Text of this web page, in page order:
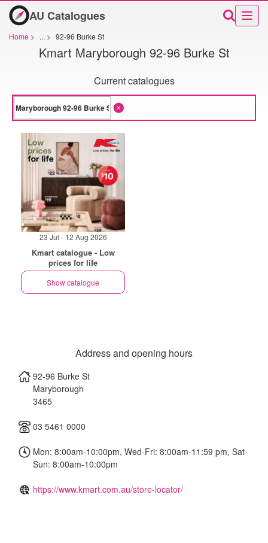
AU Catalogues
Home > ... > 92-96 Burke St
Kmart Maryborough 92-96 Burke St
Current catalogues
23 Jul - 12 Aug 2026
Kmart catalogue - Low
prices for life
Show catalogue
Address and opening hours
92-96 Burke St
Maryborough
3465
03 5461 0000
Mon: 8:00am-10:00pm, Wed-Fri: 8:00am-11:59 pm, Sat-
Sun: 8:00am-10:00pm
https://www.kmart.com.au/store-locator/